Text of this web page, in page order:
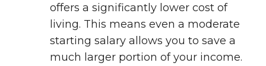
offers a significantly lower cost of
living. This means even a moderate
starting salary allows you to save a
much larger portion of your income.